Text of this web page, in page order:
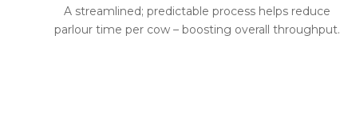
A streamlined; predictable process helps reduce
parlour time per cow – boosting overall throughput.